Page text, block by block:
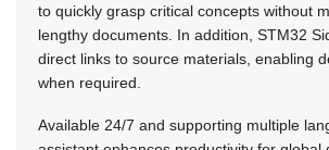
to quickly grasp critical concepts without
lengthy documents. In addition, STM32
direct links to source materials, enabling
when required.
Available 24/7 and supporting multiple